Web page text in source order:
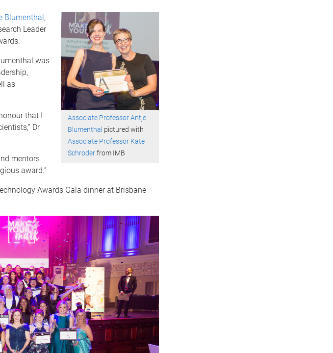
Associate Professor Antje
Blumenthal pictured with
Associate Professor Kate
Schroderfrom IMB
Blumenthal,
Leader
was
as
that I
Dr
mentors
award.”
Awards Gala dinner at Brisbane